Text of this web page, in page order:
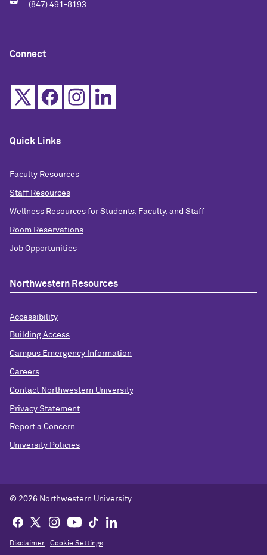
(847) 491-8193
Connect
Quick Links
Faculty Resources
Staff Resources
Wellness Resources for Students, Faculty, and Staff
Room Reservations
Job Opportunities
Northwestern Resources
Accessibility
Building Access
Campus Emergency Information
Careers
Contact Northwestern University
Privacy Statement
Report a Concern
University Policies
© 2026 Northwestern University
Disclaimer Cookie Settings